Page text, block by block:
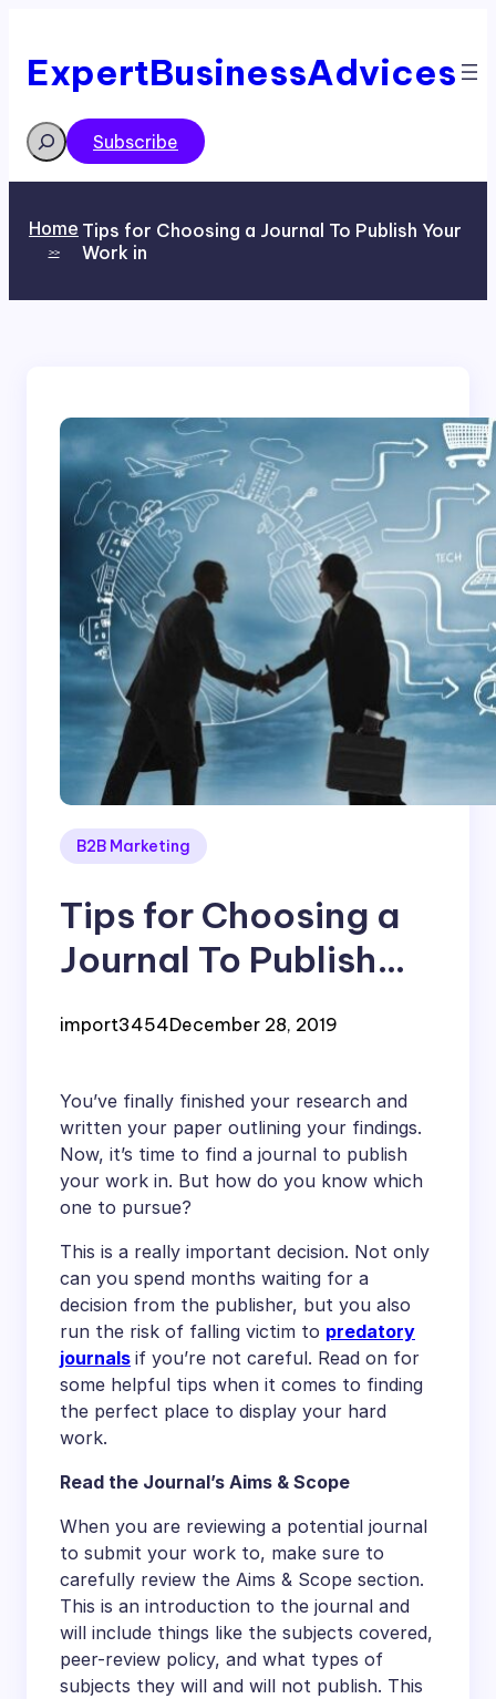
content
ExpertBusinessAdvices
Search
Subscribe
Home
>>
Tips for Choosing a Journal To Publish Your
Work in
B2B Marketing
Tips for Choosing a
Journal To Publish
import3454December 28, 2019
You’ve finally finished your research and
written your paper outlining your findings.
Now, it’s time to find a journal to publish
your work in. But how do you know which
one to pursue?
This is a really important decision. Not only
can you spend months waiting for a
decision from the publisher, but you also
run the risk of falling victim to predatory
journals if you’re not careful. Read on for
some helpful tips when it comes to finding
the perfect place to display your hard
work.
Read the Journal’s Aims & Scope
When you are reviewing a potential journal
to submit your work to, make sure to
carefully review the Aims & Scope section.
This is an introduction to the journal and
will include things like the subjects covered,
peer-review policy, and what types of
subjects they will and will not publish. This